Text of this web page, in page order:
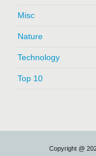
Misc
Nature
Technology
Top 10
Copyright @